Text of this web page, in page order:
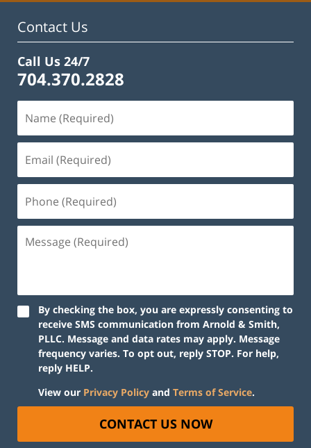
Contact Us
Call Us 24/7
704.370.2828
By checking the box, you are expressly consenting to
receive SMS communication from Arnold & Smith,
PLLC. Message and data rates may apply. Message
frequency varies. To opt out, reply STOP. For help,
reply HELP.
View our Privacy Policy and Terms of Service.
CONTACT US NOW